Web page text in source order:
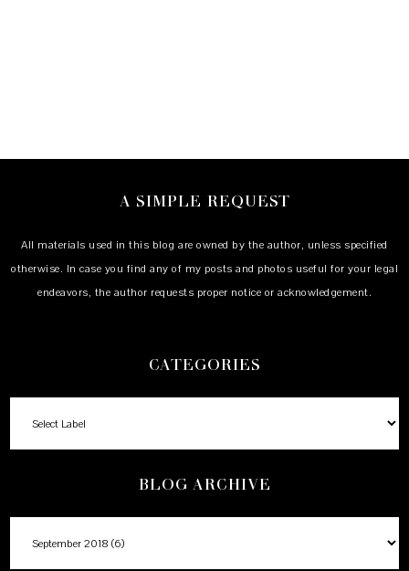
A SIMPLE REQUEST
All materials used in this blog are owned by the author, unless specified
otherwise. In case you find any of my posts and photos useful for your legal
endeavors, the author requests proper notice or acknowledgement.
CATEGORIES
BLOG ARCHIVE